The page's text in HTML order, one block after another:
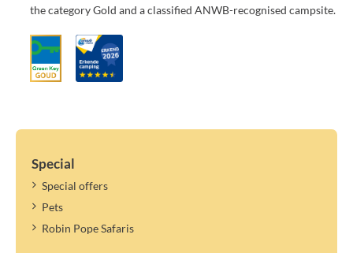
the category Gold and a classified ANWB-recognised campsite.
Special
Special offers
Pets
Robin Pope Safaris